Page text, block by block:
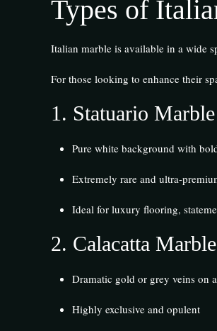
Types of
Italian marble is available in a wide
For those looking to enhance their
1. Statuario Marble
Pure white background with
Extremely rare and ultra-
Ideal for luxury flooring,
2. Calacatta Marble
Dramatic gold or grey veins on
Highly exclusive and opulent